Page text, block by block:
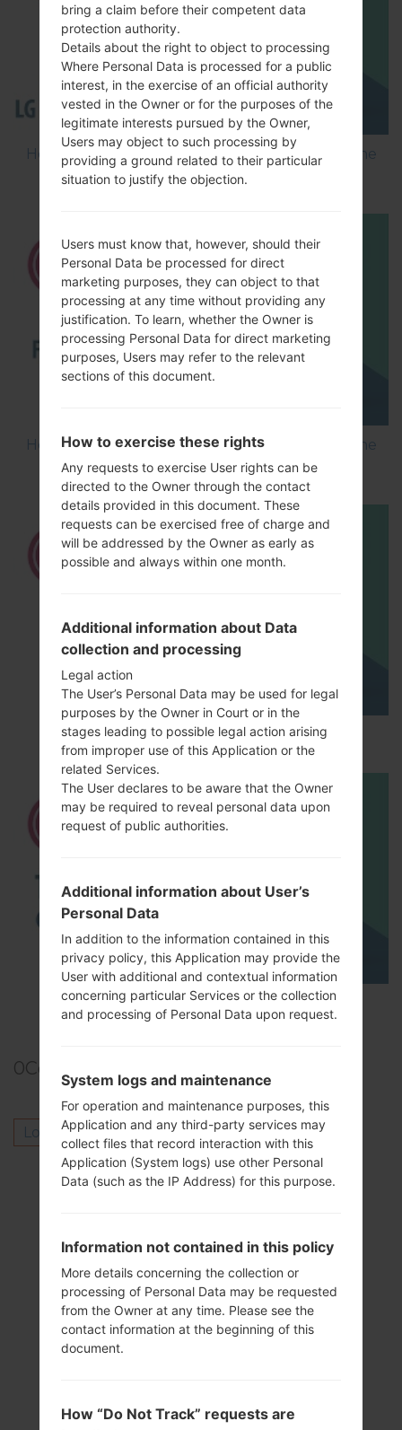
How to Flash Stock Firmware on LG Smartphone
using LG Flash Tool 2014?
How to Flash Stock Firmware on LG Smartphone
using LG UP?
How to Hard Reset on LG G5 H850?
TOP 5 SECRET CODES for LG!
0Comments
Log into post a comment.
Others model from this series
LG V10F600L
LG V10F600LA
LG V10F600S
LG V10H900
LG V10H900P
LG V10H960
bring a claim before their competent data
protection authority.
Details about the right to object to processing
Where Personal Data is processed for a public
interest, in the exercise of an official authority
vested in the Owner or for the purposes of the
legitimate interests pursued by the Owner,
Users may object to such processing by
providing a ground related to their particular
situation to justify the objection.
Users must know that, however, should their
Personal Data be processed for direct
marketing purposes, they can object to that
processing at any time without providing any
justification. To learn, whether the Owner is
processing Personal Data for direct marketing
purposes, Users may refer to the relevant
sections of this document.
How to exercise these rights
Any requests to exercise User rights can be
directed to the Owner through the contact
details provided in this document. These
requests can be exercised free of charge and
will be addressed by the Owner as early as
possible and always within one month.
Additional information about Data
collection and processing
Legal action
The User’s Personal Data may be used for legal
purposes by the Owner in Court or in the
stages leading to possible legal action arising
from improper use of this Application or the
related Services.
The User declares to be aware that the Owner
may be required to reveal personal data upon
request of public authorities.
Additional information about User’s
Personal Data
In addition to the information contained in this
privacy policy, this Application may provide the
User with additional and contextual information
concerning particular Services or the collection
and processing of Personal Data upon request.
System logs and maintenance
For operation and maintenance purposes, this
Application and any third-party services may
collect files that record interaction with this
Application (System logs) use other Personal
Data (such as the IP Address) for this purpose.
Information not contained in this policy
More details concerning the collection or
processing of Personal Data may be requested
from the Owner at any time. Please see the
contact information at the beginning of this
document.
How “Do Not Track” requests are